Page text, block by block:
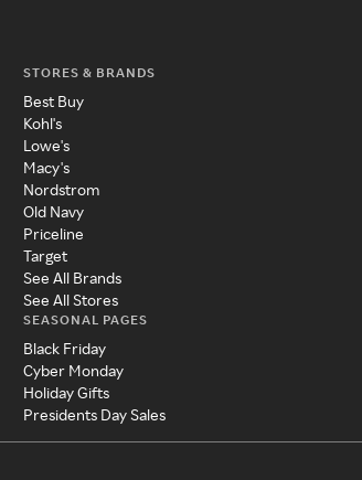
STORES & BRANDS
Best Buy
Kohl's
Lowe's
Macy's
Nordstrom
Old Navy
Priceline
Target
See All Brands
See All Stores
SEASONAL PAGES
Black Friday
Cyber Monday
Holiday Gifts
Presidents Day Sales